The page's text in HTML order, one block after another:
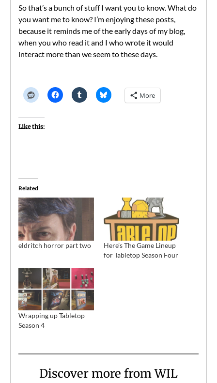
So that’s a bunch of stuff I want you to know. What do
you want me to know? I’m enjoying these posts,
because it reminds me of the early days of my blog,
when you who read it and I who wrote it would
interact more than we seem to these days.
More
Like this:
Related
eldritch horror part two
Here’s The Game Lineup
for Tabletop Season Four
Wrapping up Tabletop
Season 4
Discover more from WIL